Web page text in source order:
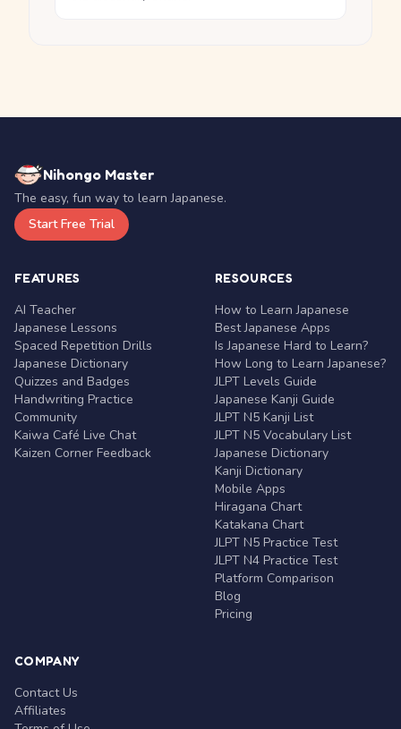
Nihongo Master
The easy, fun way to learn Japanese.
Start Free Trial
FEATURES
AI Teacher
Japanese Lessons
Spaced Repetition Drills
Japanese Dictionary
Quizzes and Badges
Handwriting Practice
Community
Kaiwa Café Live Chat
Kaizen Corner Feedback
RESOURCES
How to Learn Japanese
Best Japanese Apps
Is Japanese Hard to Learn?
How Long to Learn Japanese?
JLPT Levels Guide
Japanese Kanji Guide
JLPT N5 Kanji List
JLPT N5 Vocabulary List
Japanese Dictionary
Kanji Dictionary
Mobile Apps
Hiragana Chart
Katakana Chart
JLPT N5 Practice Test
JLPT N4 Practice Test
Platform Comparison
Blog
Pricing
COMPANY
Contact Us
Affiliates